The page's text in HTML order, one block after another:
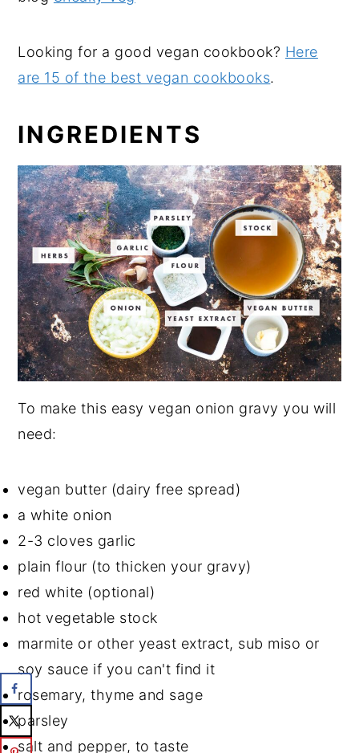
Looking for a good vegan cookbook? Here
are 15 of the best vegan cookbooks.
INGREDIENTS
To make this easy vegan onion gravy you will
need:
vegan butter (dairy free spread)
a white onion
2-3 cloves garlic
plain flour (to thicken your gravy)
red white (optional)
hot vegetable stock
marmite or other yeast extract, sub miso or
soy sauce if you can't find it
rosemary, thyme and sage
parsley
salt and pepper, to taste